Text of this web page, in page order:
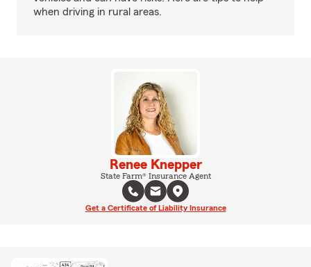
when driving in rural areas.
Renee Knepper
State Farm® Insurance Agent
Get a Certificate of Liability Insurance